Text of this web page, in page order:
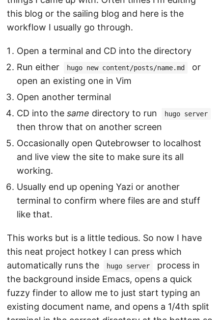
this blog or the sailing blog and here is the
workflow I usually go through.
Open a terminal and CD into the directory
Run either
hugo new content/posts/name.md
or
open an existing one in Vim
Open another terminal
CD into the same directory to run hugo server
then throw that on another screen
Occasionally open Qutebrowser to localhost
and live view the site to make sure its all
working.
Usually end up opening Yazi or another
terminal to confirm where files are and stuff
like that.
This works but is a little tedious. So now I have
this neat project hotkey I can press which
automatically runs the
hugo server
process in
the background inside Emacs, opens a quick
fuzzy finder to allow me to just start typing an
existing document name, and opens a 1/4th split